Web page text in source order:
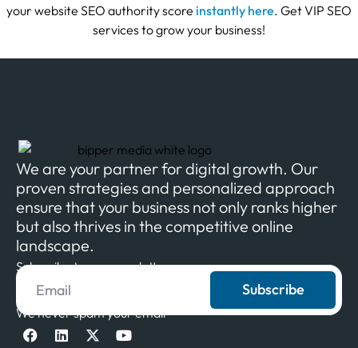
your website SEO authority score instantly here. Get VIP SEO
services to grow your business!
We are your partner for digital growth. Our
proven strategies and personalized approach
ensure that your business not only ranks higher
but also thrives in the competitive online
landscape.
Subscribe to our newsletter
Subscribe
We never spam your email